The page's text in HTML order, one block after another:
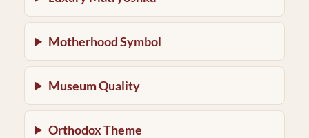
Motherhood Symbol
Museum Quality
Orthodox Theme